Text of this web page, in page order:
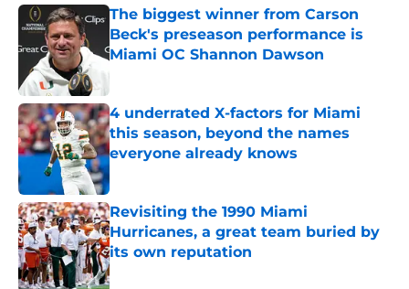
The biggest winner from Carson
Beck's preseason performance is
Miami OC Shannon Dawson
Published by on Invalid Date
4 underrated X-factors for Miami
this season, beyond the names
everyone already knows
Published by on Invalid Date
Revisiting the 1990 Miami
Hurricanes, a great team buried by
its own reputation
Published by on Invalid Date